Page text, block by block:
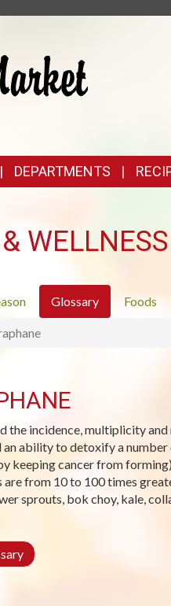
DEPARTMENTS
WELLNESS
Glossary Foods
the incidence, multiplicity
an ability to detoxify a
keeping cancer from
from 10 to 100 times
sprouts, bok choy, kale,